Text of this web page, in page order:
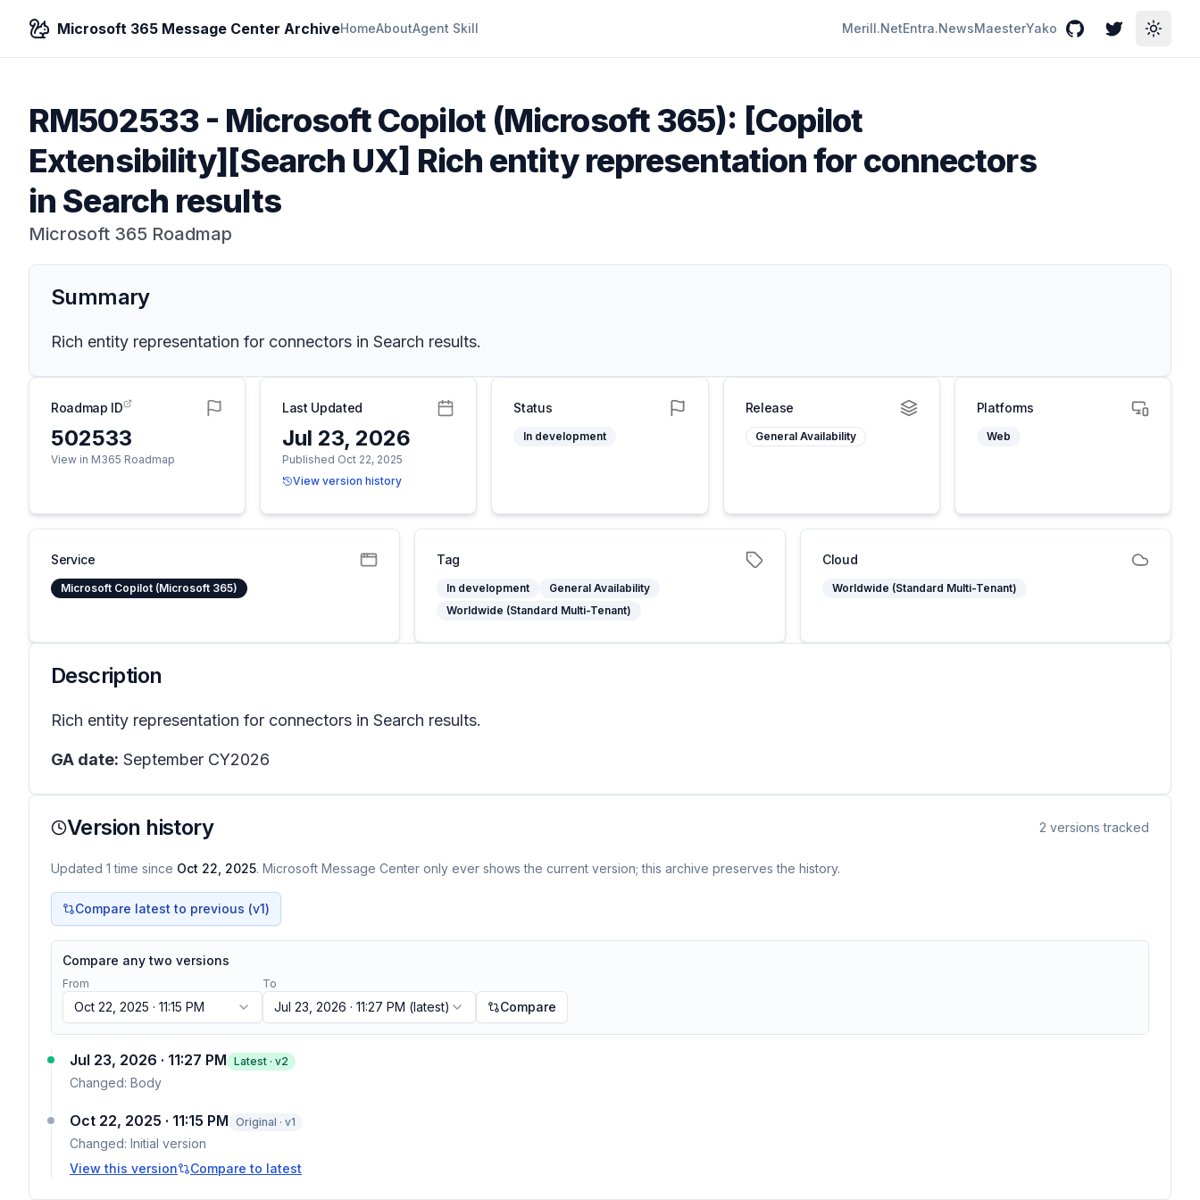
Microsoft 365 Message Center ArchiveHomeAboutAgent Skill Merill.NetEntra.NewsMaesterYako GitHubTwitterToggle
RM502533- Microsoft Copilot (Microsoft 365): [Copilot
Extensibility]​​[Search UX] Rich entity representation for connectors
in Search results
Microsoft 365 Roadmap
Summary
Rich entity representation for connectors in Search results.
Roadmap ID
502533
View in M365 Roadmap
Last Updated
Jul 23, 2026
Published Oct 22, 2025
View version history
Status
In development
Release
General Availability
Platforms
Web
Service
Microsoft Copilot (Microsoft 365)
Tag
In development
General Availability
Worldwide (Standard Multi-Tenant)
Cloud
Worldwide (Standard Multi-Tenant)
Description
Rich entity representation for connectors in Search results.
GA date: September CY2026
Version history 2 versions tracked
Updated 1 time since Oct 22, 2025. Microsoft Message Center only ever shows the current version; this archive preserves the history.
Compare latest to previous (v1)
Compare any two versions
From
Oct 22, 2025 · 11:15 PM
To
Jul 23, 2026 · 11:27 PM (latest) Compare
Jul 23, 2026 · 11:27 PM Latest · v2
Changed: Body
Oct 22, 2025 · 11:15 PM Original · v1
Changed: Initial version
View this version
Compare to latest